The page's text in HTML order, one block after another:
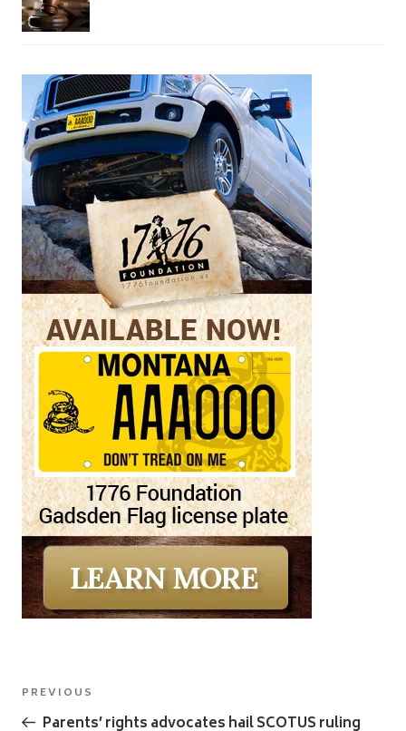
Post
navigation
Previous
Post
PREVIOUS
Parents’ rights advocates hail SCOTUS ruling